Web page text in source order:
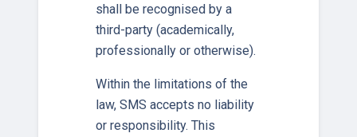
shall be recognised by a
third-party (academically,
professionally or otherwise).
Within the limitations of the
law, SMS accepts no liability
or responsibility. This